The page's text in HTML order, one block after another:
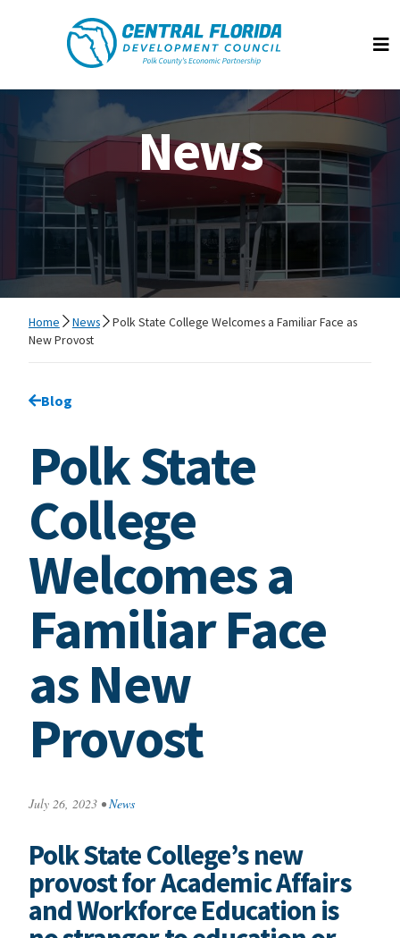
Central Florida Development Council
News
Home News
Polk State College Welcomes a Familiar Face as
New Provost
Go back to
Blog
Polk State
College
Welcomes a
Familiar Face
as New
Provost
July 26, 2023 • News
Polk State College’s new
provost for Academic Affairs
and Workforce Education is